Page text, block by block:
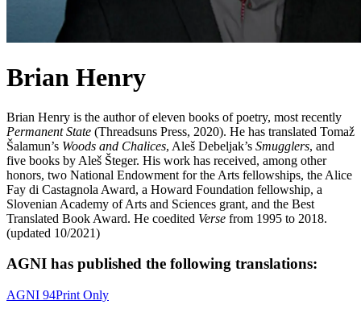
Brian Henry
Brian Henry is the author of eleven books of poetry, most recently
Permanent State (Threadsuns Press, 2020). He has translated Tomaž
Šalamun’s Woods and Chalices, Aleš Debeljak’s Smugglers, and
five books by Aleš Šteger. His work has received, among other
honors, two National Endowment for the Arts fellowships, the Alice
Fay di Castagnola Award, a Howard Foundation fellowship, a
Slovenian Academy of Arts and Sciences grant, and the Best
Translated Book Award. He coedited Verse from 1995 to 2018.
(updated 10/2021)
AGNI has published the following translations:
AGNI 94Print Only